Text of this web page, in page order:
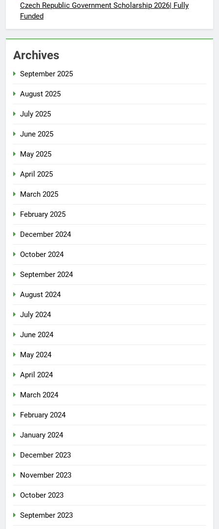
Czech Republic Government Scholarship 2026| Fully
Funded
Archives
September 2025
August 2025
July 2025
June 2025
May 2025
April 2025
March 2025
February 2025
December 2024
October 2024
September 2024
August 2024
July 2024
June 2024
May 2024
April 2024
March 2024
February 2024
January 2024
December 2023
November 2023
October 2023
September 2023